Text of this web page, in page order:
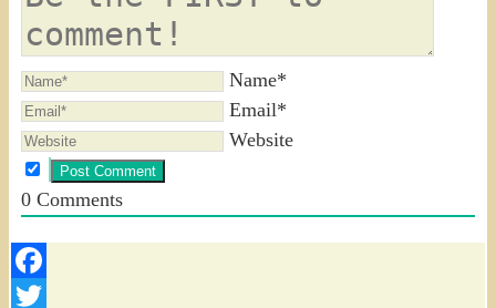
Name*
Email*
Website
0Comments
Facebook